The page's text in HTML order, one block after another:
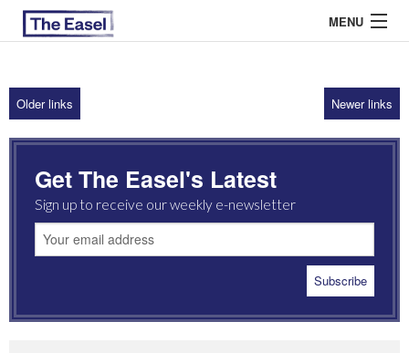
MENU
ABOUT US
ARCHIVES
EASEL ESSAYS
GUEST ESSAYS
Older links Newer links
Get The Easel's Latest
Sign up to receive our weekly e-newsletter